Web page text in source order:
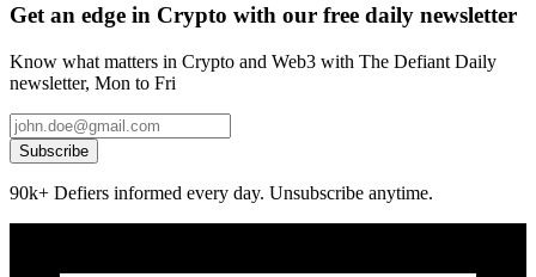
Get an edge in Crypto with our free daily newsletter
Know what matters in Crypto and Web3 with The Defiant Daily
newsletter, Mon to Fri
Subscribe
90k+ Defiers informed every day. Unsubscribe anytime.